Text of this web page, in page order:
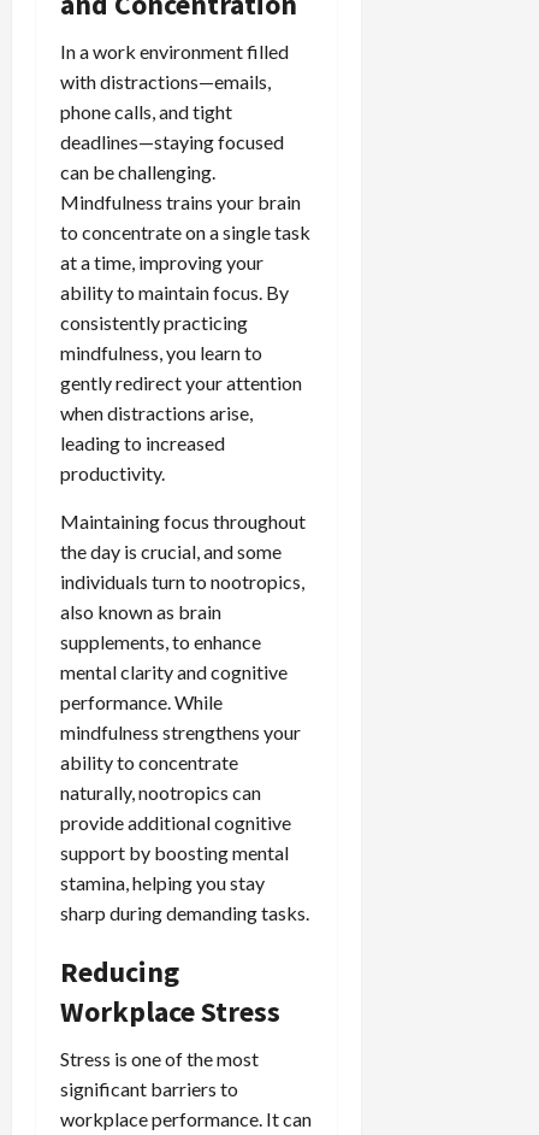
In a work environment filled
with distractions—emails,
phone calls, and tight
deadlines—staying focused
can be challenging.
Mindfulness trains your brain
to concentrate on a single task
at a time, improving your
ability to maintain focus. By
consistently practicing
mindfulness, you learn to
gently redirect your attention
when distractions arise,
leading to increased
productivity.
Maintaining focus throughout
the day is crucial, and some
individuals turn to nootropics,
also known as brain
supplements, to enhance
mental clarity and cognitive
performance. While
mindfulness strengthens your
ability to concentrate
naturally, nootropics can
provide additional cognitive
support by boosting mental
stamina, helping you stay
sharp during demanding tasks.
Reducing
Workplace Stress
Stress is one of the most
significant barriers to
workplace performance. It can